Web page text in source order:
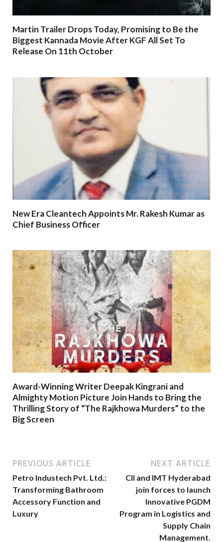
Martin Trailer Drops Today, Promising to Be the
Biggest Kannada Movie After KGF All Set To
Release On 11th October
New Era Cleantech Appoints Mr. Rakesh Kumar as
Chief Business Officer
Award-Winning Writer Deepak Kingrani and
Almighty Motion Picture Join Hands to Bring the
Thrilling Story of “The Rajkhowa Murders” to the
Big Screen
PREVIOUS ARTICLE
Petro Industech Pvt. Ltd.:
Transforming Bathroom
Accessory Function and
Luxury
NEXT ARTICLE
CII and IMT Hyderabad
join forces to launch
Innovative PGDM
Program in Logistics and
Supply Chain
Management.